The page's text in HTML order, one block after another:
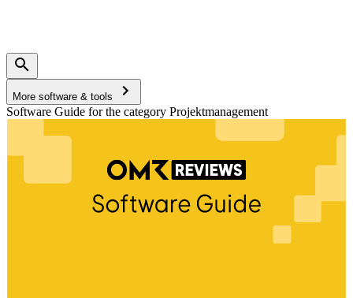
More software & tools
Software Guide for the category Projektmanagement